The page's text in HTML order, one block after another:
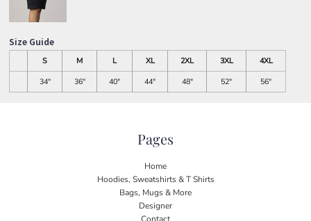
Size Guide
S M L XL 2XL 3XL
4XL
34"
36" 40" 44" 48" 52" 56"
Pages
Home
Hoodies, Sweatshirts & T Shirts
Bags, Mugs & More
Designer